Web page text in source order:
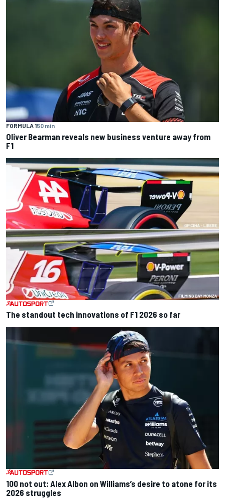
FORMULA 150 min
Oliver Bearman reveals new business venture away from
F1
The standout tech innovations of F1 2026 so far
100 not out: Alex Albon on Williams’s desire to atone for its
2026 struggles